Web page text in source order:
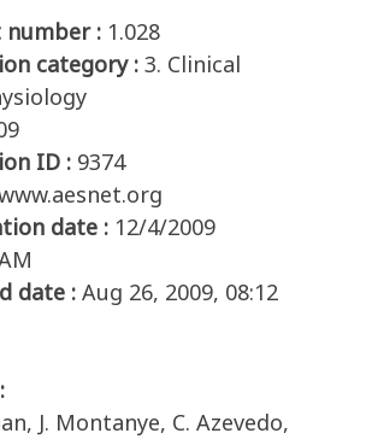
: 1.028
category : 3. Clinical
ID : 9374
date : 12/4/2009
date : Aug 26, 2009, 08:12
J. Montanye, C. Azevedo,